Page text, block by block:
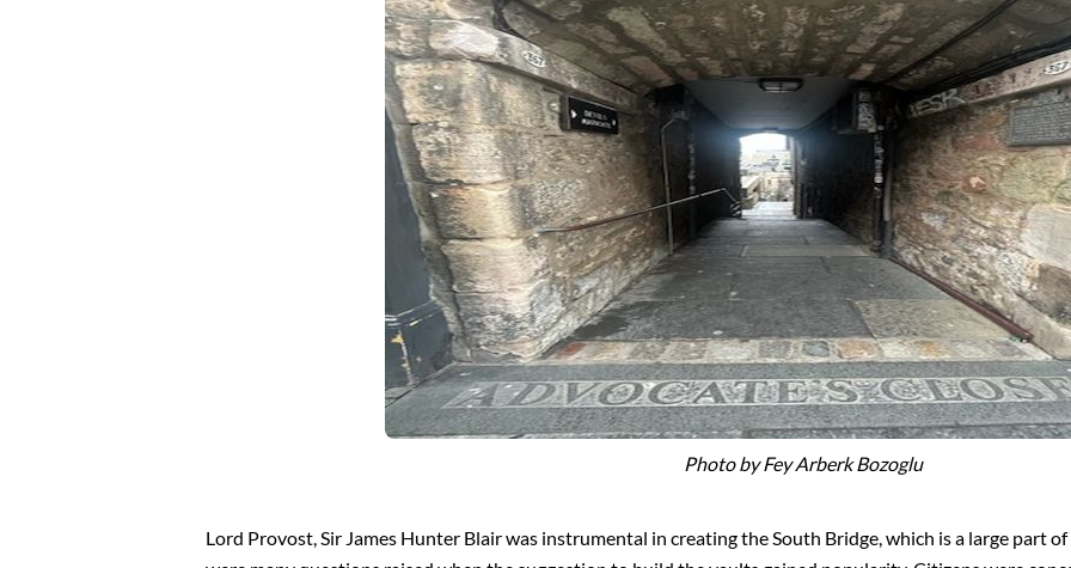
Photo by Fey Arberk Bozoglu
Lord Provost, Sir James Hunter Blair was instrumental in creating the South Bridge, which is a large part